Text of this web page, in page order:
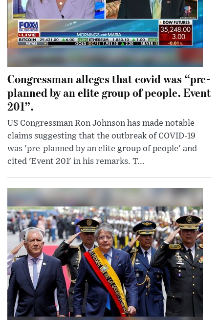
Congressman alleges that covid was “pre-
planned by an elite group of people. Event
201”.
US Congressman Ron Johnson has made notable
claims suggesting that the outbreak of COVID-19
was 'pre-planned by an elite group of people' and
cited 'Event 201' in his remarks. T...